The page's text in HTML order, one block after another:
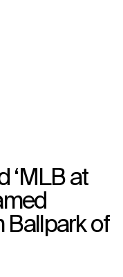
‘MLB at
Ballpark of